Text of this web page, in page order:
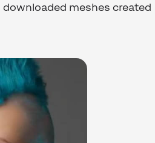
meshes created